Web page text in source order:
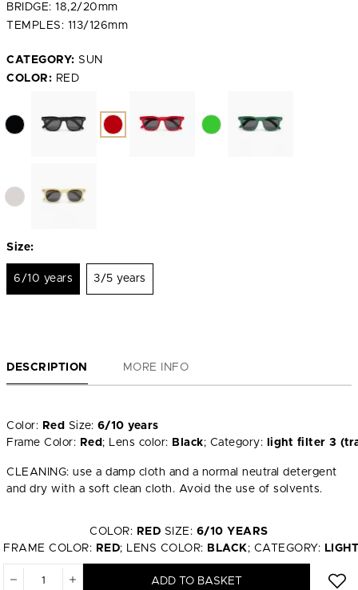
BRIDGE: 18,2/20mm
TEMPLES: 113/126mm
CATEGORY: SUN
COLOR: RED
Size:
6/10 years 3/5 years
DESCRIPTION MORE INFO
Color: Red Size: 6/10 years
Frame Color: Red ; Lens color: Black; Category: light filter 3
CLEANING: use a damp cloth and a normal neutral detergent
and dry with a soft clean cloth. Avoid the use of solvents.
COLOR: RED SIZE: 6/10 YEARS
FRAME COLOR: RED; LENS COLOR: BLACK; CATEGORY:
ADD TO BASKET